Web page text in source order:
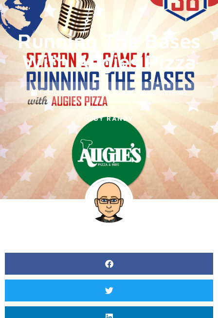
Running The Bases
With Augies Pizza
February 21, 2022 7:29 am No Comments
BYRANDY